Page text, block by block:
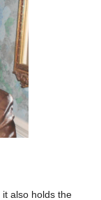
also holds the